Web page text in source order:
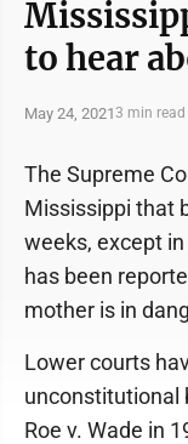
to hear
May 24, 20213 min read
The Supreme
Mississippi that
weeks, except
has been
mother is in
Lower courts
unconstitutional
Roe v. Wade in